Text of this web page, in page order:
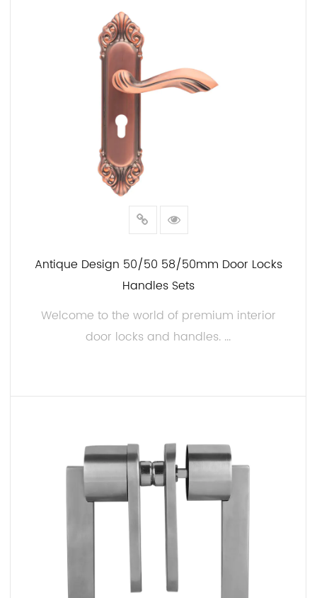
Antique Design 50/50 58/50mm Door Locks
Handles Sets
Welcome to the world of premium interior
door locks and handles. ...